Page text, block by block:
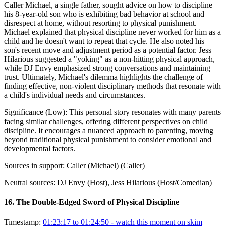
Caller Michael, a single father, sought advice on how to discipline
his 8-year-old son who is exhibiting bad behavior at school and
disrespect at home, without resorting to physical punishment.
Michael explained that physical discipline never worked for him as a
child and he doesn't want to repeat that cycle. He also noted his
son's recent move and adjustment period as a potential factor. Jess
Hilarious suggested a "yoking" as a non-hitting physical approach,
while DJ Envy emphasized strong conversations and maintaining
trust. Ultimately, Michael's dilemma highlights the challenge of
finding effective, non-violent disciplinary methods that resonate with
a child's individual needs and circumstances.
Significance (Low): This personal story resonates with many parents
facing similar challenges, offering different perspectives on child
discipline. It encourages a nuanced approach to parenting, moving
beyond traditional physical punishment to consider emotional and
developmental factors.
Sources in support: Caller (Michael) (Caller)
Neutral sources: DJ Envy (Host), Jess Hilarious (Host/Comedian)
16. The Double-Edged Sword of Physical Discipline
Timestamp: 01:23:17 to 01:24:50 - watch this moment on skim